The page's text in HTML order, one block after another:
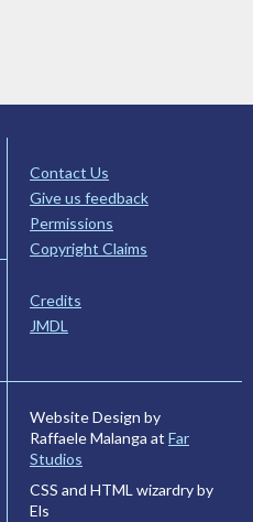
Contact Us
Give us feedback
Permissions
Copyright Claims
Credits
JMDL
Website Design by
Raffaele Malanga at Far
Studios
CSS and HTML wizardry by
Els